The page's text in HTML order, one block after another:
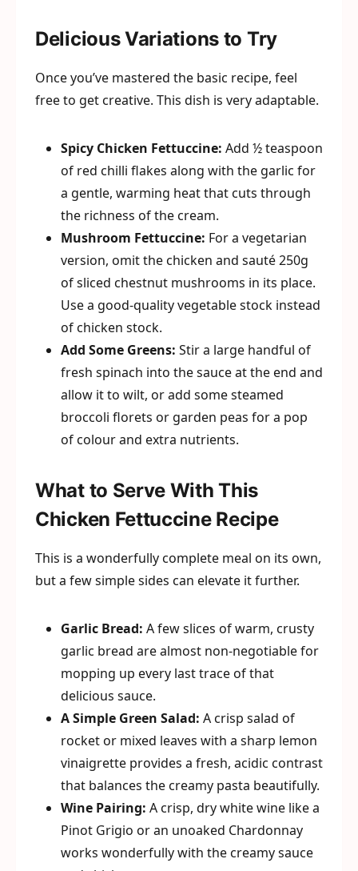
Delicious Variations to Try
Once you’ve mastered the basic recipe, feel
free to get creative. This dish is very adaptable.
Spicy Chicken Fettuccine: Add ½ teaspoon
of red chilli flakes along with the garlic for
a gentle, warming heat that cuts through
the richness of the cream.
Mushroom Fettuccine: For a vegetarian
version, omit the chicken and sauté 250g
of sliced chestnut mushrooms in its place.
Use a good-quality vegetable stock instead
of chicken stock.
Add Some Greens: Stir a large handful of
fresh spinach into the sauce at the end and
allow it to wilt, or add some steamed
broccoli florets or garden peas for a pop
of colour and extra nutrients.
What to Serve With This
Chicken Fettuccine Recipe
This is a wonderfully complete meal on its own,
but a few simple sides can elevate it further.
Garlic Bread: A few slices of warm, crusty
garlic bread are almost non-negotiable for
mopping up every last trace of that
delicious sauce.
A Simple Green Salad: A crisp salad of
rocket or mixed leaves with a sharp lemon
vinaigrette provides a fresh, acidic contrast
that balances the creamy pasta beautifully.
Wine Pairing: A crisp, dry white wine like a
Pinot Grigio or an unoaked Chardonnay
works wonderfully with the creamy sauce